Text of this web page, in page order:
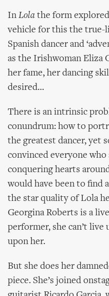
In Lola the form
vehicle for this the true-
Spanish dancer and
as the Irishwoman Eliza
her fame, her dancing
desired…
There is an intrinsic
conundrum: how to
the greatest dancer, yet
convinced everyone who
conquering hearts
would have been to find
the star quality of Lola
Georgina Roberts is a
performer, she can’t
upon her.
But she does her
piece. She’s joined